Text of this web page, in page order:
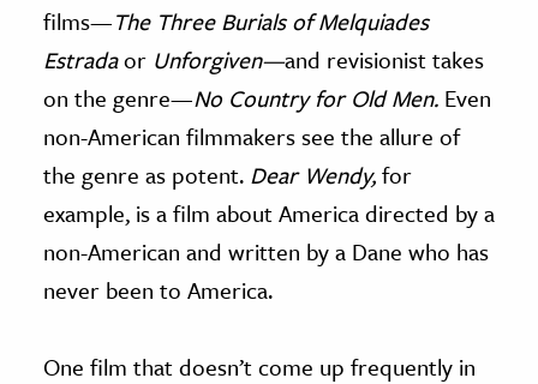
films—The Three Burials of Melquiades
Estradaor Unforgiven—and revisionist takes
on the genre—No Country for Old Men. Even
non-American filmmakers see the allure of
the genre as potent. Dear Wendy,for
example, is a film about America directed by a
non-American and written by a Dane who has
never been to America.
One film that doesn’t come up frequently in